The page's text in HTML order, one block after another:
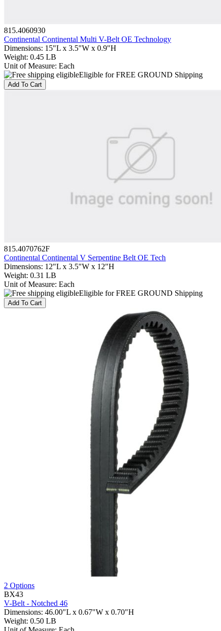
815.4060930
Continental Continental Multi V-Belt OE Technology
Dimensions: 15"L x 3.5"W x 0.9"H
Weight: 0.45 LB
Unit of Measure: Each
Eligible for FREE GROUND Shipping
Add To Cart
815.4070762F
Continental Continental V Serpentine Belt OE Tech
Dimensions: 12"L x 3.5"W x 12"H
Weight: 0.31 LB
Unit of Measure: Each
Eligible for FREE GROUND Shipping
Add To Cart
2 Options
BX43
V-Belt - Notched 46
Dimensions: 46.00"L x 0.67"W x 0.70"H
Weight: 0.50 LB